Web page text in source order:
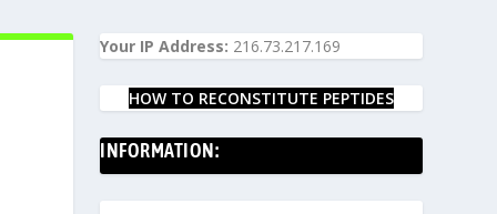
Your IP Address: 216.73.217.169
HOW TO RECONSTITUTE PEPTIDES
INFORMATION: